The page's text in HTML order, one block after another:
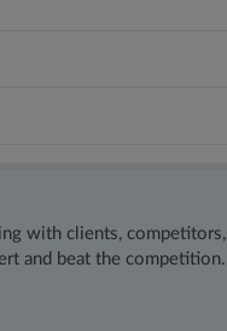
with clients, competitors,
and beat the competition.